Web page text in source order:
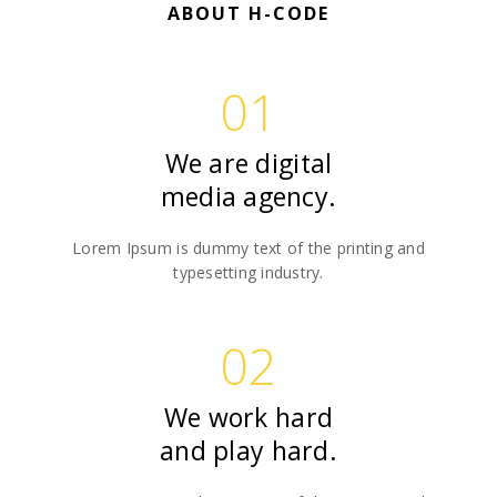
ABOUT H-CODE
01
We are digital
media agency.
Lorem Ipsum is dummy text of the printing and
typesetting industry.
02
We work hard
and play hard.